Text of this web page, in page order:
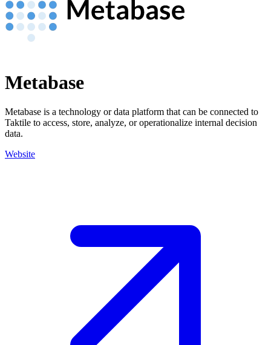
Metabase
Metabase is a technology or data platform that can be connected to
Taktile to access, store, analyze, or operationalize internal decision
data.
Website